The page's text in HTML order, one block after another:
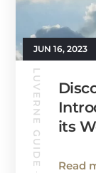
JUN 16, 2023
LUVERNE GUIDE
its
Read